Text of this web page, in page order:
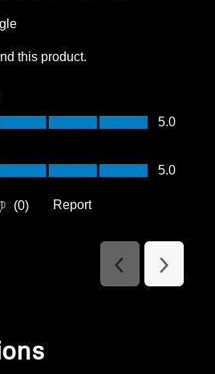
this product.
out of 5
5.0
out of 5
5.0
(0) Report
Previous
Reviews
Next
Reviews